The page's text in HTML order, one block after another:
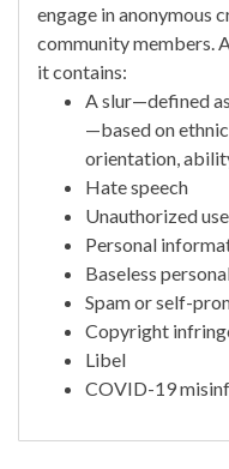
engage in anonymous
community members.
it contains:
A slur—defined
—based on
orientation,
Hate speech
Unauthorized
Personal
Baseless
Spam or self-
Copyright
Libel
COVID-19